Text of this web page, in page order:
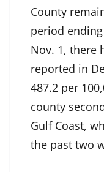
County
period
Nov. 1, there
reported in
487.2 per
county
Gulf Coast,
the past two